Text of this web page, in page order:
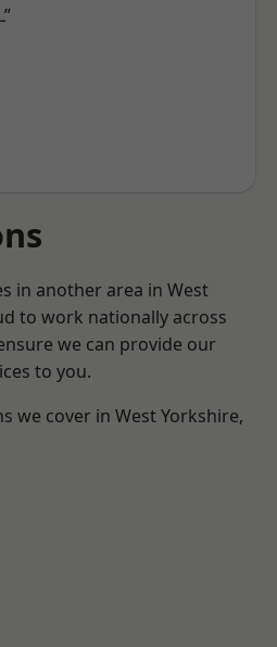
in another area in West
to work nationally across
we can provide our
to you.
we cover in West Yorkshire,